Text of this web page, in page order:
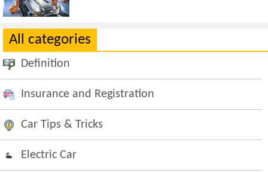
All categories
Definition
Insurance and Registration
Car Tips & Tricks
Electric Car